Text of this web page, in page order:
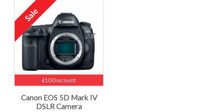
£10 Discount
Canon EOS 5D Mark IV
DSLR Camera